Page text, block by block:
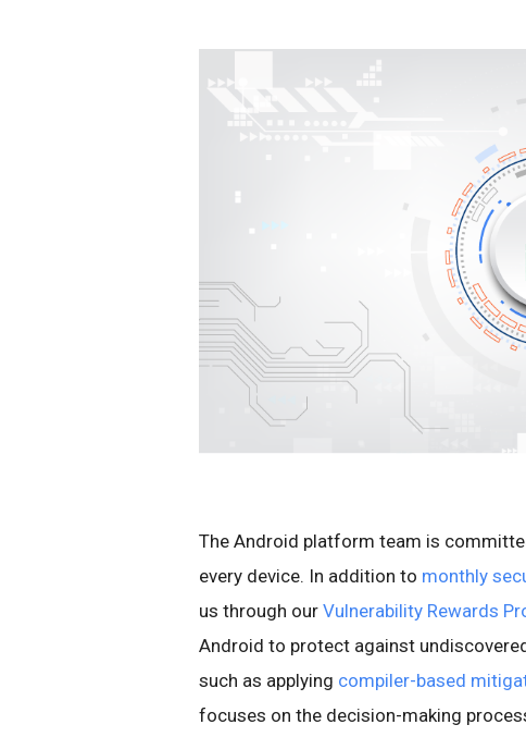
The Android platform team is
every device. In addition to monthly
us through our Vulnerability Rewards
Android to protect against
such as applying compiler-based
focuses on the decision-making